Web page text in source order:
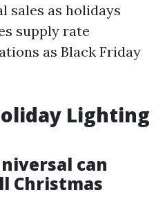
sales as holidays
supply rate
as Black Friday
Lighting
can
Christmas